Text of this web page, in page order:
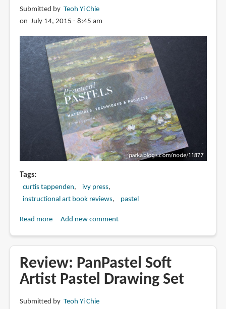
Submitted by Teoh Yi Chie
on July 14, 2015 - 8:45 am
Tags
curtis tappenden
ivy press
instructional art book reviews
pastel
Read moreabout
Practical
Pastels:
Materials,
&
Add new comment
Review: PanPastel Soft
Artist Pastel Drawing Set
Submitted by Teoh Yi Chie